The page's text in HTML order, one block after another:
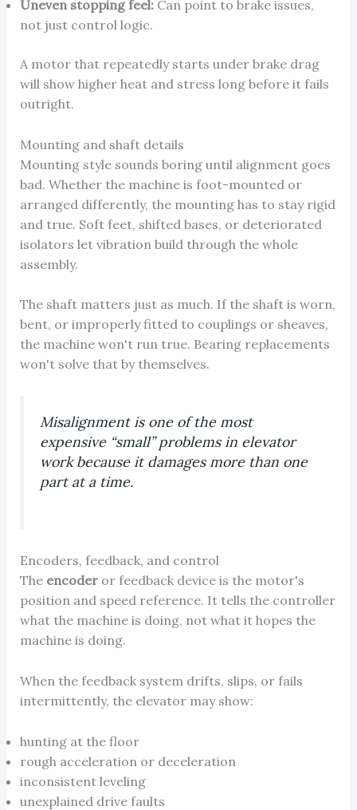
Uneven stopping feel:Can point to brake issues,
not just control logic.
A motor that repeatedly starts under brake drag
will show higher heat and stress long before it fails
outright.
Mounting and shaft details
Mounting style sounds boring until alignment goes
bad. Whether the machine is foot-mounted or
arranged differently, the mounting has to stay rigid
and true. Soft feet, shifted bases, or deteriorated
isolators let vibration build through the whole
assembly.
The shaft matters just as much. If the shaft is worn,
bent, or improperly fitted to couplings or sheaves,
the machine won't run true. Bearing replacements
won't solve that by themselves.
Misalignment is one of the most
expensive “small” problems in elevator
work because it damages more than one
part at a time.
Encoders, feedback, and control
The encoderor feedback device is the motor's
position and speed reference. It tells the controller
what the machine is doing, not what it hopes the
machine is doing.
When the feedback system drifts, slips, or fails
intermittently, the elevator may show:
hunting at the floor
rough acceleration or deceleration
inconsistent leveling
unexplained drive faults